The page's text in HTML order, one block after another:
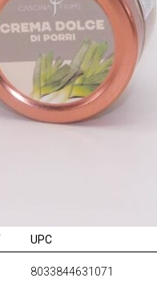
UPC
8033844631071